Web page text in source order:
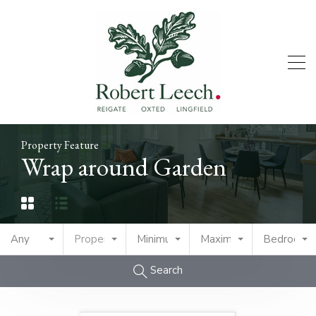
Property Feature
Wrap around Garden
Any Property TypeMinimum PriceMaximum PriceBedrooms
Search